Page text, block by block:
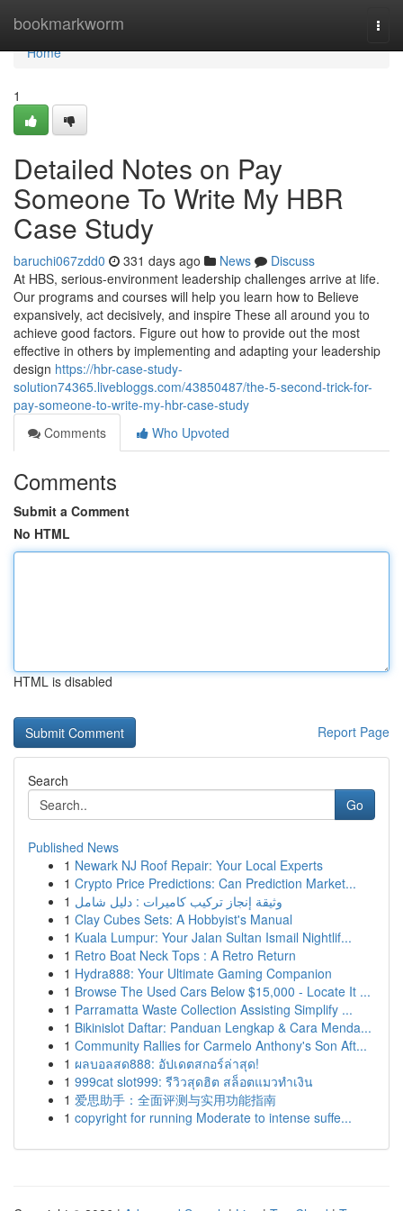
bookmarkworm
Home
Home
1
Detailed Notes on Pay
Someone To Write My HBR
Case Study
baruchi067zdd0 331 days ago News
Discuss
At HBS, serious-environment leadership challenges arrive at life.
Our programs and courses will help you learn how to Believe
expansively, act decisively, and inspire These all around you to
achieve good factors. Figure out how to provide out the most
effective in others by implementing and adapting your leadership
design https://hbr-case-study-
solution74365.livebloggs.com/43850487/the-5-second-trick-for-
pay-someone-to-write-my-hbr-case-study
Comments
Who Upvoted
Comments
Submit a Comment
No HTML
HTML is disabled
Report Page
Search
Go
Published News
1 Newark NJ Roof Repair: Your Local Experts
1 Crypto Price Predictions: Can Prediction Market...
1 وثيقة إنجاز تركيب كاميرات : دليل شامل
1 Clay Cubes Sets: A Hobbyist's Manual
1 Kuala Lumpur: Your Jalan Sultan Ismail Nightlif...
1 Retro Boat Neck Tops : A Retro Return
1 Hydra888: Your Ultimate Gaming Companion
1 Browse The Used Cars Below $15,000 - Locate It ...
1 Parramatta Waste Collection Assisting Simplify ...
1 Bikinislot Daftar: Panduan Lengkap & Cara Menda...
1 Community Rallies for Carmelo Anthony's Son Aft...
1 ผลบอลสด888: อัปเดตสกอร์ล่าสุด!
1 999cat slot999: รีวิวสุดฮิต สล็อตแมวทำเงิน
1 爱思助手：全面评测与实用功能指南
1 copyright for running Moderate to intense suffe...